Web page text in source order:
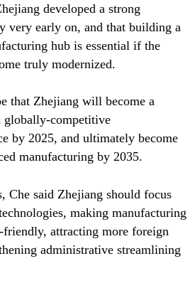
developed a strong
very early on, and that building a
hub is essential if the
truly modernized.
that Zhejiang will become a
globally-competitive
by 2025, and ultimately become
manufacturing by 2035.
Che said Zhejiang should focus
making manufacturing
attracting more foreign
administrative streamlining